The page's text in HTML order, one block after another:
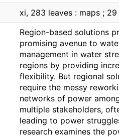
xi, 283 leaves : maps ; 29
Region-based solutions
promising avenue to water
management in water
regions by providing
flexibility. But regional
require the messy
networks of power among
multiple stakeholders, often
leading to power
research examines the